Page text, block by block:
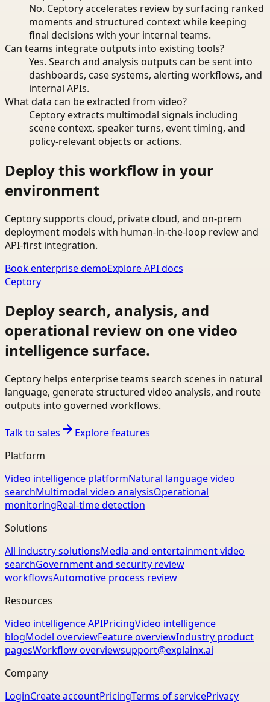
No. Ceptory accelerates review by surfacing ranked
moments and structured context while keeping
final decisions with your internal teams.
Can teams integrate outputs into existing tools?
Yes. Search and analysis outputs can be sent into
dashboards, case systems, alerting workflows, and
internal APIs.
What data can be extracted from video?
Ceptory extracts multimodal signals including
scene context, speaker turns, event timing, and
policy-relevant objects or actions.
Deploy this workflow in your
environment
Ceptory supports cloud, private cloud, and on-prem
deployment models with human-in-the-loop review and
API-first integration.
Book enterprise demoExplore API docs
Ceptory
Deploy search, analysis, and
operational review on one video
intelligence surface.
Ceptory helps enterprise teams search scenes in natural
language, generate structured video analysis, and route
outputs into governed workflows.
Talk to sales
Explore features
Platform
Video intelligence platformNatural language video
searchMultimodal video analysisOperational
monitoringReal-time detection
Solutions
All industry solutionsMedia and entertainment video
searchGovernment and security review
workflowsAutomotive process review
Resources
Video intelligence APIPricingVideo intelligence
blogModel overviewFeature overviewIndustry product
pagesWorkflow overviewsupport@explainx.ai
Company
LoginCreate accountPricingTerms of servicePrivacy